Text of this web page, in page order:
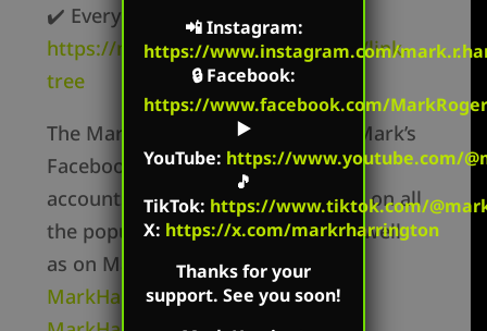
✔️ Everywhere else –
https://markharringtonshow.com/link-
tree
The Mark Harrington Show is on Mark’s
Facebook, Twitter, and YouTube
accounts. Mark’s show is available on all
the popular podcast platforms as well
as on Mark’s flagship websites:
MarkHarrington.organd
📲Instagram:
https://www.instagram.com/
🔒Facebook:
https://www.facebook.com/
▶️
YouTube: https://www.youtube.com/
🎵
TikTok: https://www.tiktok.com/
X: https://x.com/markrharrington
Thanks for your
support. See you soon!